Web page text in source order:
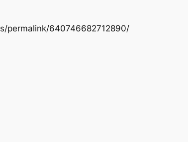
permalink/640746682712890/